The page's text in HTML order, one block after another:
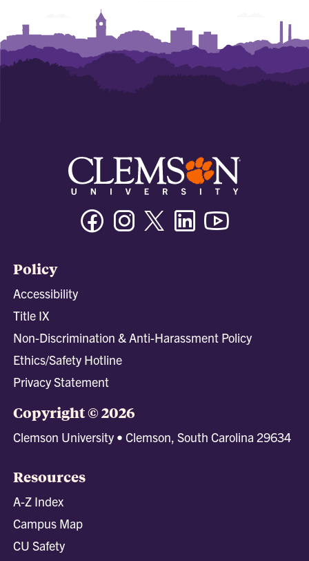
FacebookInstagramTwitter/XLinkedin
Policy
Accessibility
Title IX
Non-Discrimination & Anti-Harassment Policy
Ethics/Safety Hotline
Privacy Statement
Copyright © 2026
Clemson University • Clemson, South Carolina 29634
Resources
A-Z Index
Campus Map
CU Safety